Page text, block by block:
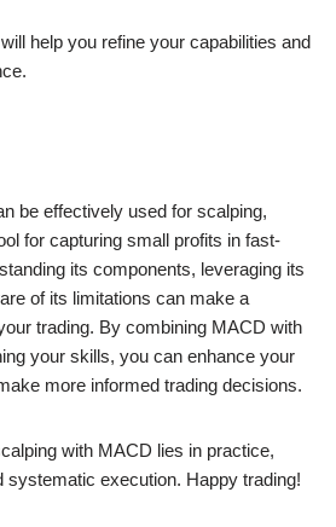
help you refine your capabilities and
be effectively used for scalping,
for capturing small profits in fast-
its components, leveraging its
of its limitations can make a
trading. By combining MACD with
your skills, you can enhance your
more informed trading decisions.
with MACD lies in practice,
systematic execution. Happy trading!